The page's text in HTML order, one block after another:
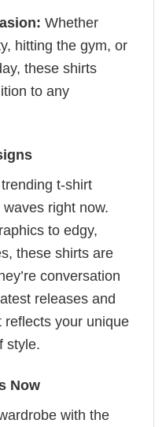
Whether
hitting the gym, or
these shirts
to any
t-shirt
right now.
to edgy,
these shirts are
conversation
releases and
reflects your unique
style.
Now
with the